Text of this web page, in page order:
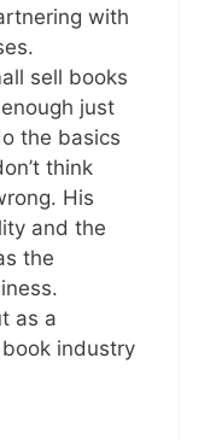
with
sell books
just
the basics
think
His
and the
the
as a
industry